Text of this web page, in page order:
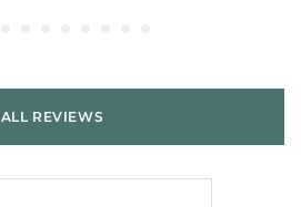
ALL REVIEWS